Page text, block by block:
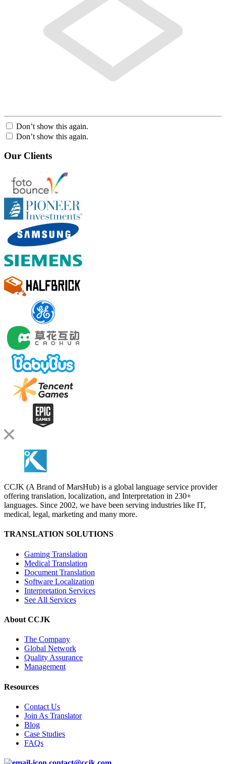
Don’t show this again.
Don’t show this again.
Our Clients
CCJK (A Brand of MarsHub) is a global language service provider
offering translation, localization, and Interpretation in 230+
languages. Since 2002, we have been serving industries like IT,
medical, legal, marketing and many more.
TRANSLATION SOLUTIONS
Gaming Translation
Medical Translation
Document Translation
Software Localization
Interpretation Services
See All Services
About CCJK
The Company
Global Network
Quality Assurance
Management
Resources
Contact Us
Join As Translator
Blog
Case Studies
FAQs